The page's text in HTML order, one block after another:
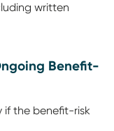
written
Benefit-
if the benefit-risk